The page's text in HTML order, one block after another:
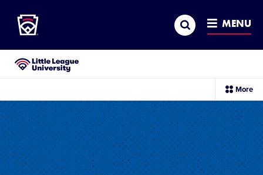
MAIN
CONTENT
Search MENU
Little League University®
More